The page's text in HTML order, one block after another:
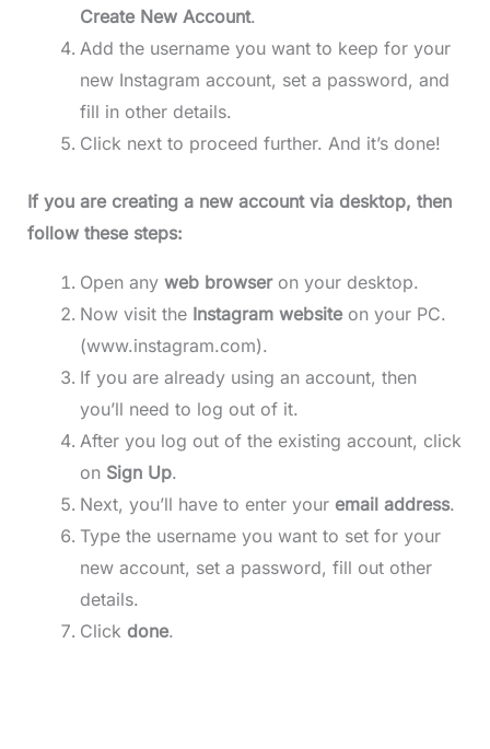
Create New Account.
Add the username you want to keep for your
new Instagram account, set a password, and
fill in other details.
Click next to proceed further. And it’s done!
If you are creating a new account via desktop, then
follow these steps:
Open any web browseron your desktop.
Now visit the Instagram websiteon your PC.
(www.instagram.com).
If you are already using an account, then
you’ll need to log out of it.
After you log out of the existing account, click
on Sign Up.
Next, you’ll have to enter your email address.
Type the username you want to set for your
new account, set a password, fill out other
details.
Click done.